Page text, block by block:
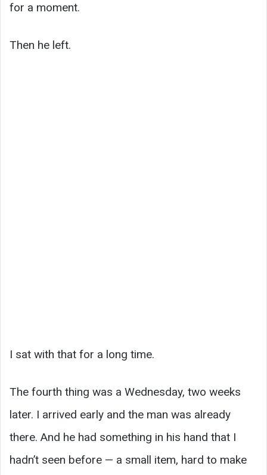
for a moment.
Then he left.
I sat with that for a long time.
The fourth thing was a Wednesday, two weeks
later. I arrived early and the man was already
there. And he had something in his hand that I
hadn’t seen before — a small item, hard to make